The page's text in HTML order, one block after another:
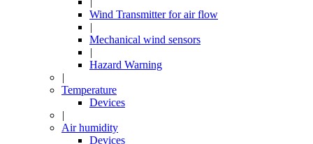
Wind Transmitter for air flow
|
Mechanical wind sensors
|
Hazard Warning
|
Temperature
Devices
|
Air humidity
Devices